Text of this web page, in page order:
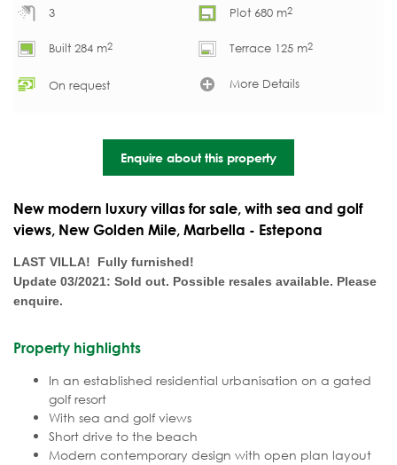
3 Plot 680 m2
Built 284 m2 Terrace 125 m2
On request More Details
Enquire about this property
New modern luxury villas for sale, with sea and golf
views, New Golden Mile, Marbella - Estepona
LAST VILLA! Fully furnished!
Update 03/2021: Sold out. Possible resales available. Please
enquire.
Property highlights
In an established residential urbanisation on a gated
golf resort
With sea and golf views
Short drive to the beach
Modern contemporary design with open plan layout